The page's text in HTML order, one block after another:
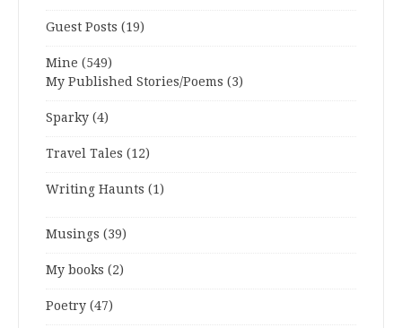
Guest Posts (19)
Mine (549)
My Published Stories/Poems (3)
Sparky (4)
Travel Tales (12)
Writing Haunts (1)
Musings (39)
My books (2)
Poetry (47)